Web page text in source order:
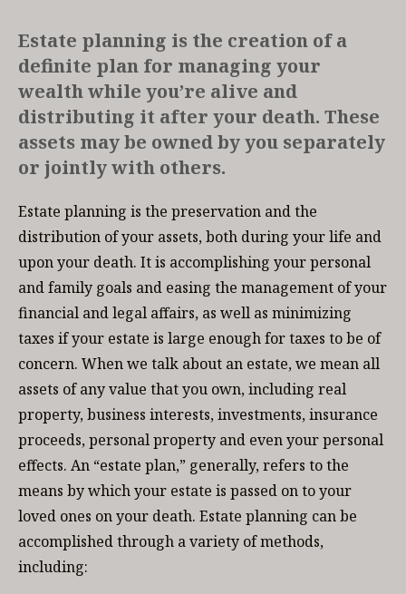
Estate planning is the creation of a
definite plan for managing your
wealth while you’re alive and
distributing it after your death. These
assets may be owned by you separately
or jointly with others.
Estate planning is the preservation and the
distribution of your assets, both during your life and
upon your death. It is accomplishing your personal
and family goals and easing the management of your
financial and legal affairs, as well as minimizing
taxes if your estate is large enough for taxes to be of
concern. When we talk about an estate, we mean all
assets of any value that you own, including real
property, business interests, investments, insurance
proceeds, personal property and even your personal
effects. An “estate plan,” generally, refers to the
means by which your estate is passed on to your
loved ones on your death. Estate planning can be
accomplished through a variety of methods,
including: